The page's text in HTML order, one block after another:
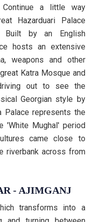
a little way
Hazarduari Palace
Built by an English
hosts an extensive
weapons and other
Katra Mosque and
out to see the
Georgian style by
Palace represents the
Mughal' period
came close to
riverbank across from
- AJIMGANJ
transforms into a